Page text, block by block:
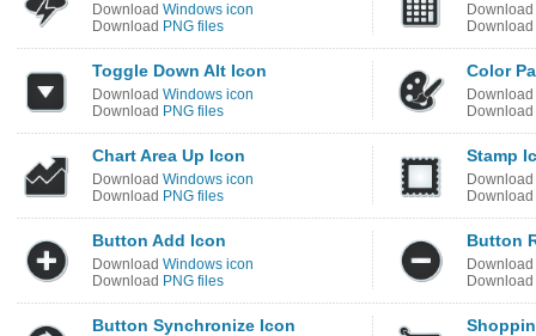
Download Windows icon
Download PNG files
Download
Download
Toggle Down Alt Icon
Download Windows icon
Download PNG files
Color
Download
Download
Chart Area Up Icon
Download Windows icon
Download PNG files
Stamp
Download
Download
Button Add Icon
Download Windows icon
Download PNG files
Button
Download
Download
Button Synchronize Icon